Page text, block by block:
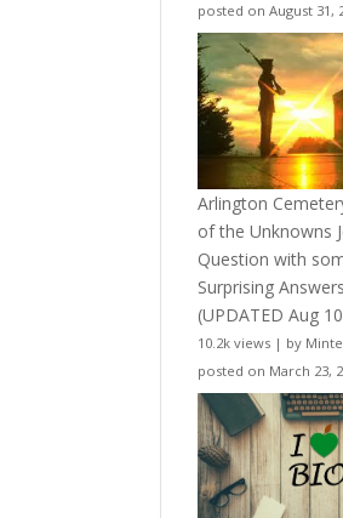
posted on August 31,
Arlington
of the Unknowns
Question with
Surprising Answers
(UPDATED Aug
10.2k views | by
posted on March 23,